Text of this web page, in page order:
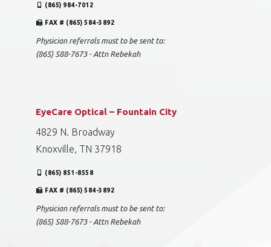
(865) 984-7012
FAX # (865) 584-3892
Physician referrals must to be sent to:
(865) 588-7673 - Attn Rebekah
EyeCare Optical – Fountain City
4829 N. Broadway
Knoxville, TN 37918
(865) 851-8558
FAX # (865) 584-3892
Physician referrals must to be sent to:
(865) 588-7673 - Attn Rebekah